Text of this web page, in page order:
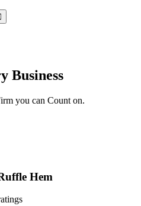
Business
you can Count on.
Hem